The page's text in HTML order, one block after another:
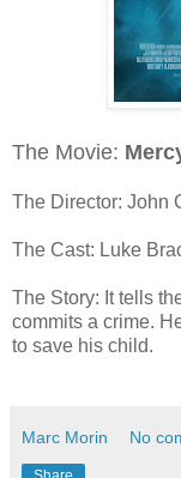
The Movie:
The Director: John
The Cast: Luke
The Story: It tells
commits a crime.
to save his child.
Marc Morin No